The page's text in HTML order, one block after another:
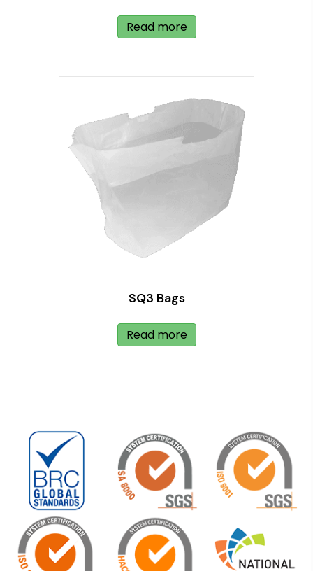
Read more
SQ3 Bags
Read more